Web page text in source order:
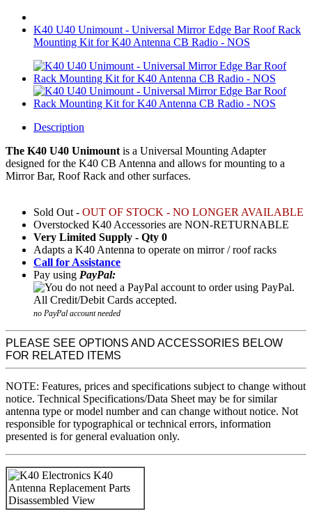
K40 U40 Unimount - Universal Mirror Edge Bar Roof Rack
Mounting Kit for K40 Antenna CB Radio - NOS
Description
The K40 U40 Unimount is a Universal Mounting Adapter
designed for the K40 CB Antenna and allows for mounting to a
Mirror Bar, Roof Rack and other surfaces.
Sold Out - OUT OF STOCK - NO LONGER AVAILABLE
Overstocked K40 Accessories are NON-RETURNABLE
Very Limited Supply - Qty 0
Adapts a K40 Antenna to operate on mirror / roof racks
Call for Assistance
Pay using PayPal:
no PayPal account needed
PLEASE SEE OPTIONS AND ACCESSORIES BELOW
FOR RELATED ITEMS
NOTE: Features, prices and specifications subject to change without
notice. Technical Specifications/Data Sheet may be for similar
antenna type or model number and can change without notice. Not
responsible for typographical or technical errors, information
presented is for general evaluation only.